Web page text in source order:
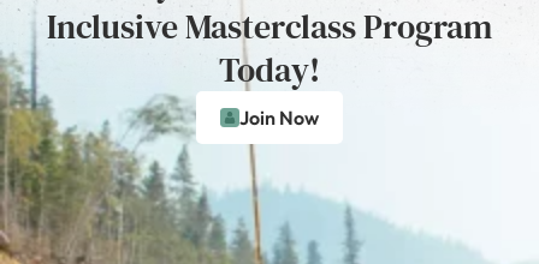
Inclusive Masterclass Program
Today!
Join Now